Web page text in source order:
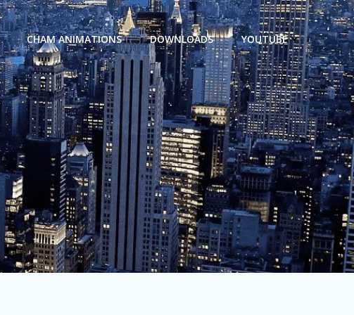
CHAM ANIMATIONS DOWNLOADS YOUTUBE